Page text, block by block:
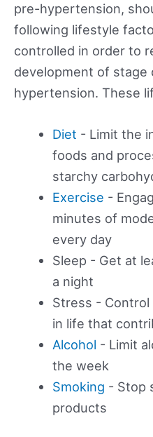
pre-hypertension,
following lifestyle
controlled in order to
development of stage
hypertension. These
Diet - Limit the
foods and
starchy
Exercise -
minutes of
every day
Sleep - Get at
a night
Stress -
in life that
Alcohol - Limit
the week
Smoking - Stop
products